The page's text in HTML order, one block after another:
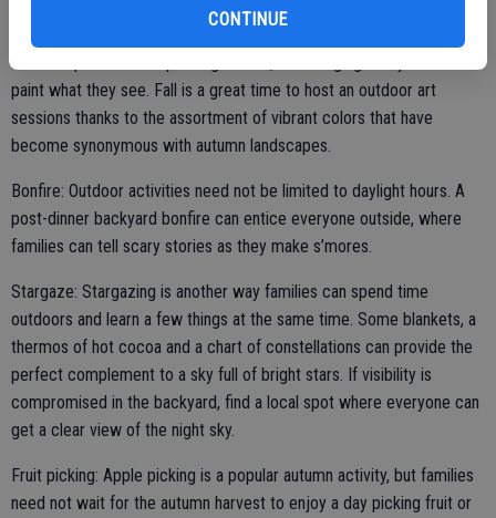
CONTINUE
Outdoor art class: Families don’t even need to leave their properties
and set up an outdoor painting station, encouraging everyone to
paint what they see. Fall is a great time to host an outdoor art
sessions thanks to the assortment of vibrant colors that have
become synonymous with autumn landscapes.
Bonfire: Outdoor activities need not be limited to daylight hours. A
post-dinner backyard bonfire can entice everyone outside, where
families can tell scary stories as they make s’mores.
Stargaze: Stargazing is another way families can spend time
outdoors and learn a few things at the same time. Some blankets, a
thermos of hot cocoa and a chart of constellations can provide the
perfect complement to a sky full of bright stars. If visibility is
compromised in the backyard, find a local spot where everyone can
get a clear view of the night sky.
Fruit picking: Apple picking is a popular autumn activity, but families
need not wait for the autumn harvest to enjoy a day picking fruit or